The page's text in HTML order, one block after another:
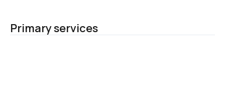
Primary services